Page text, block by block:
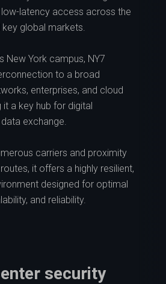
latency access across the
global markets.
New York campus, NY7
to a broad
enterprises, and cloud
a key hub for digital
exchange.
carriers and proximity
it offers a highly resilient,
designed for optimal
and reliability.
security